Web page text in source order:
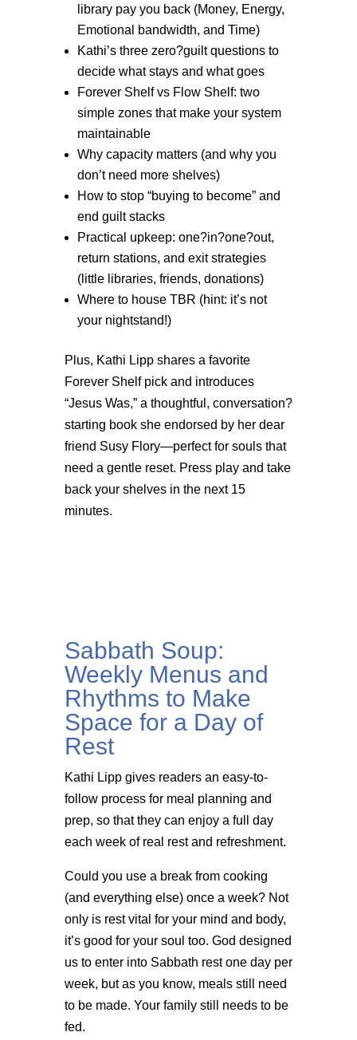
library pay you back (Money, Energy,
Emotional bandwidth, and Time)
Kathi’s three zero?guilt questions to
decide what stays and what goes
Forever Shelf vs Flow Shelf: two
simple zones that make your system
maintainable
Why capacity matters (and why you
don’t need more shelves)
How to stop “buying to become” and
end guilt stacks
Practical upkeep: one?in?one?out,
return stations, and exit strategies
(little libraries, friends, donations)
Where to house TBR (hint: it’s not
your nightstand!)
Plus, Kathi Lipp shares a favorite
Forever Shelf pick and introduces
“Jesus Was,” a thoughtful, conversation?
starting book she endorsed by her dear
friend Susy Flory—perfect for souls that
need a gentle reset. Press play and take
back your shelves in the next 15
minutes.
Sabbath Soup:
Weekly Menus and
Rhythms to Make
Space for a Day of
Rest
Kathi Lipp gives readers an easy-to-
follow process for meal planning and
prep, so that they can enjoy a full day
each week of real rest and refreshment.
Could you use a break from cooking
(and everything else) once a week? Not
only is rest vital for your mind and body,
it’s good for your soul too. God designed
us to enter into Sabbath rest one day per
week, but as you know, meals still need
to be made. Your family still needs to be
fed.